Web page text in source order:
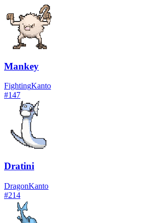
Mankey
FightingKanto
#147
Dratini
DragonKanto
#214